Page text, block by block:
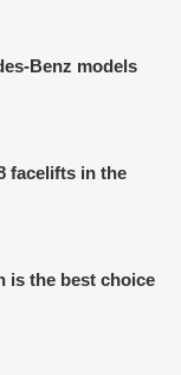
Benz models
facelifts in the
is the best choice